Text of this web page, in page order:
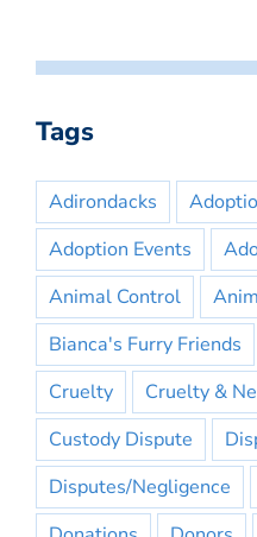
Tags
Adirondacks
Adoption Events
Animal Control
Bianca's Furry Friends
Cruelty
Cruelty &
Custody Dispute
Disputes/Negligence